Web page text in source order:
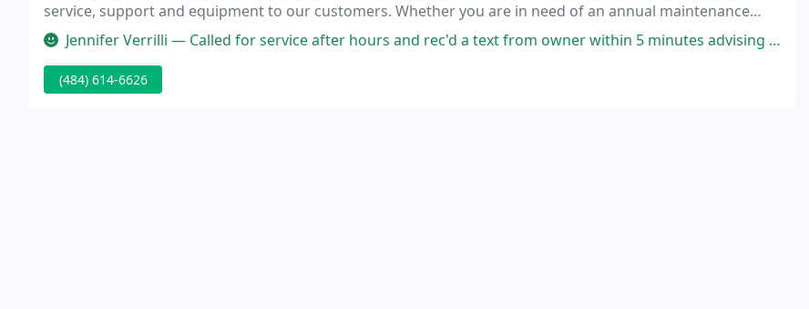
service, support and equipment to our customers. Whether you are in need of an annual maintenance
agreement, emergency repair, replacement, or complimentary energy audit, we want to be
Jennifer Verrilli — Called for service after hours and rec'd a text from owner within 5 minutes advising a technician would be at our home between
(484) 614-6626